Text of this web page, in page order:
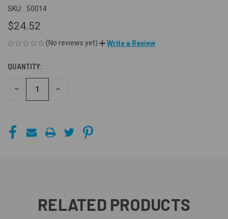
SKU: 50014
$24.52
(No reviews yet) Write a Review
CURRENT
STOCK:
QUANTITY:
DECREASE INCREASE
RELATED PRODUCTS